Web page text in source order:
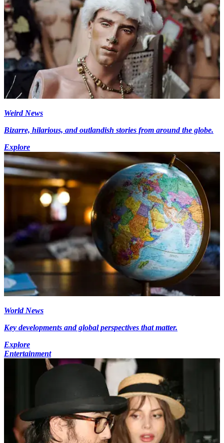
Weird News
Bizarre, hilarious, and outlandish stories from around the globe.
Explore
World News
Key developments and global perspectives that matter.
Explore
Entertainment